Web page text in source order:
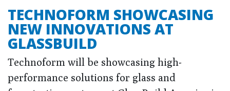
TECHNOFORM SHOWCASING
NEW INNOVATIONS AT
GLASSBUILD
Technoform will be showcasing high-
performance solutions for glass and